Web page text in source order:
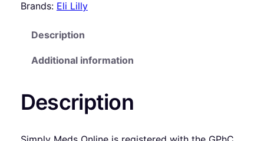
Brands: Eli Lilly
Description
Additional information
Description